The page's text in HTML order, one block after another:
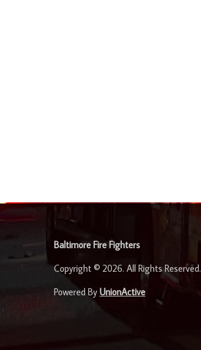
Baltimore Fire Fighters
Copyright © 2026. All Rights Reserved.
Powered By UnionActive